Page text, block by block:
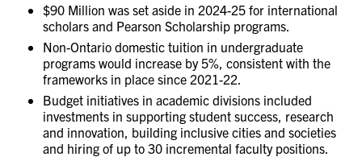
$90 Million was set aside in 2024-25 for international
scholars and Pearson Scholarship programs.
Non-Ontario domestic tuition in undergraduate
programs would increase by 5%, consistent with the
frameworks in place since 2021-22.
Budget initiatives in academic divisions included
investments in supporting student success, research
and innovation, building inclusive cities and societies
and hiring of up to 30 incremental faculty positions.